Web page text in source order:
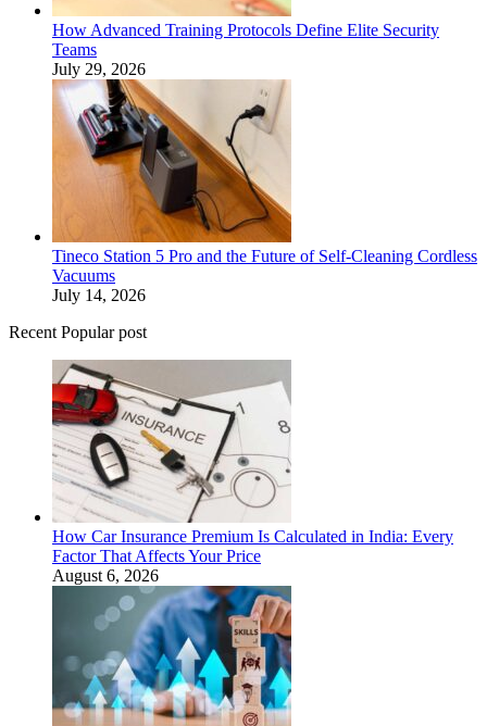
How Advanced Training Protocols Define Elite Security
Teams
July 29, 2026
Tineco Station 5 Pro and the Future of Self-Cleaning Cordless
Vacuums
July 14, 2026
Recent Popular post
How Car Insurance Premium Is Calculated in India: Every
Factor That Affects Your Price
August 6, 2026